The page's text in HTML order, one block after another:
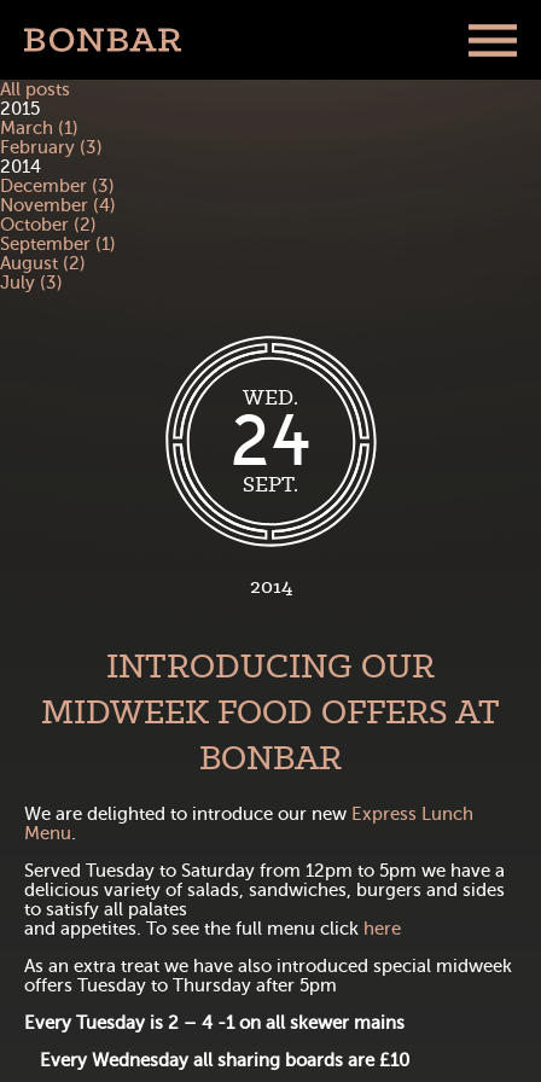
All posts
2015
March (1)
February (3)
2014
December (3)
November (4)
October (2)
September (1)
August (2)
July (3)
WED.
24
SEPT.
2014
INTRODUCING OUR
MIDWEEK FOOD OFFERS AT
BONBAR
We are delighted to introduce our new Express Lunch
Menu
Served Tuesday to Saturday from 12pm to 5pm we have a
delicious variety of salads, sandwiches, burgers and sides
to satisfy all palates
and appetites. To see the full menu click here
As an extra treat we have also introduced special midweek
offers Tuesday to Thursday after 5pm
Every Tuesday is 2 – 4 -1 on all skewer mains
Every Wednesday all sharing boards are £10